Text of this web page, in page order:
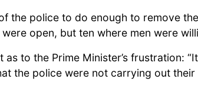
the police to do enough to remove
open, but ten where men were
to the Prime Minister’s frustration:
the police were not carrying out